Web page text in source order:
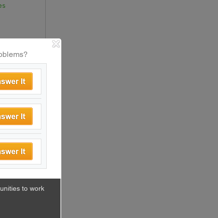
(cs
to work